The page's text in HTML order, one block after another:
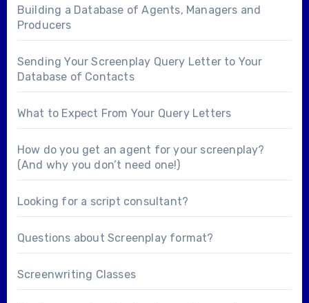
Building a Database of Agents, Managers and
Producers
Sending Your Screenplay Query Letter to Your
Database of Contacts
What to Expect From Your Query Letters
How do you get an agent for your screenplay?
(And why you don’t need one!)
Looking for a script consultant?
Questions about Screenplay format?
Screenwriting Classes